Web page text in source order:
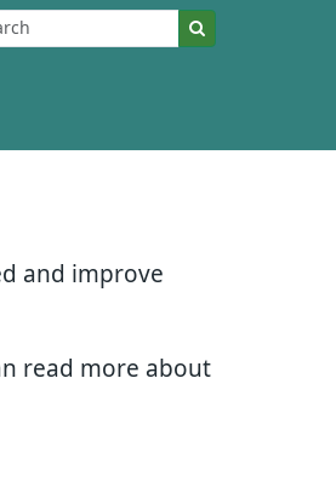
and improve
read more about